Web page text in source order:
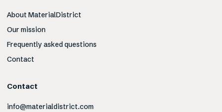
About MaterialDistrict
Our mission
Frequently asked questions
Contact
Contact
info@materialdistrict.com